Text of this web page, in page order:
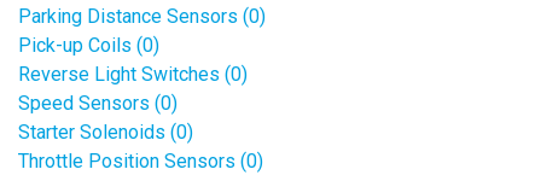
Parking Distance Sensors (0)
Pick-up Coils (0)
Reverse Light Switches (0)
Speed Sensors (0)
Starter Solenoids (0)
Throttle Position Sensors (0)